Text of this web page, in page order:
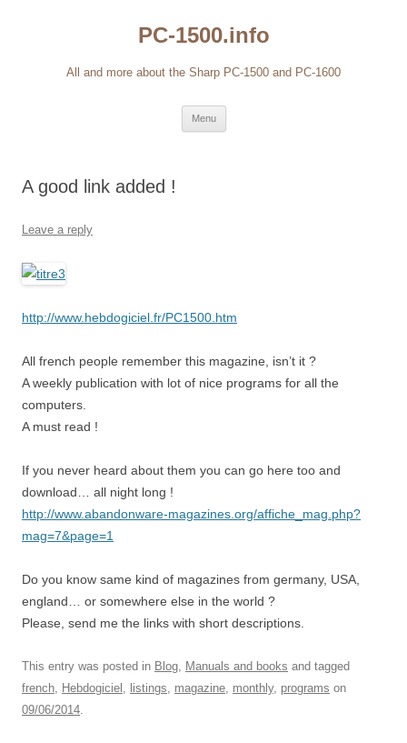
PC-1500.info
All and more about the Sharp PC-1500 and PC-1600
Menu
A good link added !
Leave a reply
http://www.hebdogiciel.fr/PC1500.htm
All french people remember this magazine, isn’t it ?
A weekly publication with lot of nice programs for all the
computers.
A must read !
If you never heard about them you can go here too and
download… all night long !
http://www.abandonware-magazines.org/affiche_mag.php?
mag=7&page=1
Do you know same kind of magazines from germany, USA,
england… or somewhere else in the world ?
Please, send me the links with short descriptions.
This entry was posted in Blog, Manuals and books and tagged
french, Hebdogiciel , listings, magazine, monthly, programs on
09/06/2014.